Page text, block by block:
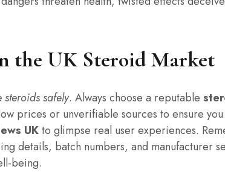
the UK Steroid Market
steroids safely. Always choose a reputable
prices or unverifiable sources to ensure
UKto glimpse real user experiences.
details, batch numbers, and manufacturer
being.